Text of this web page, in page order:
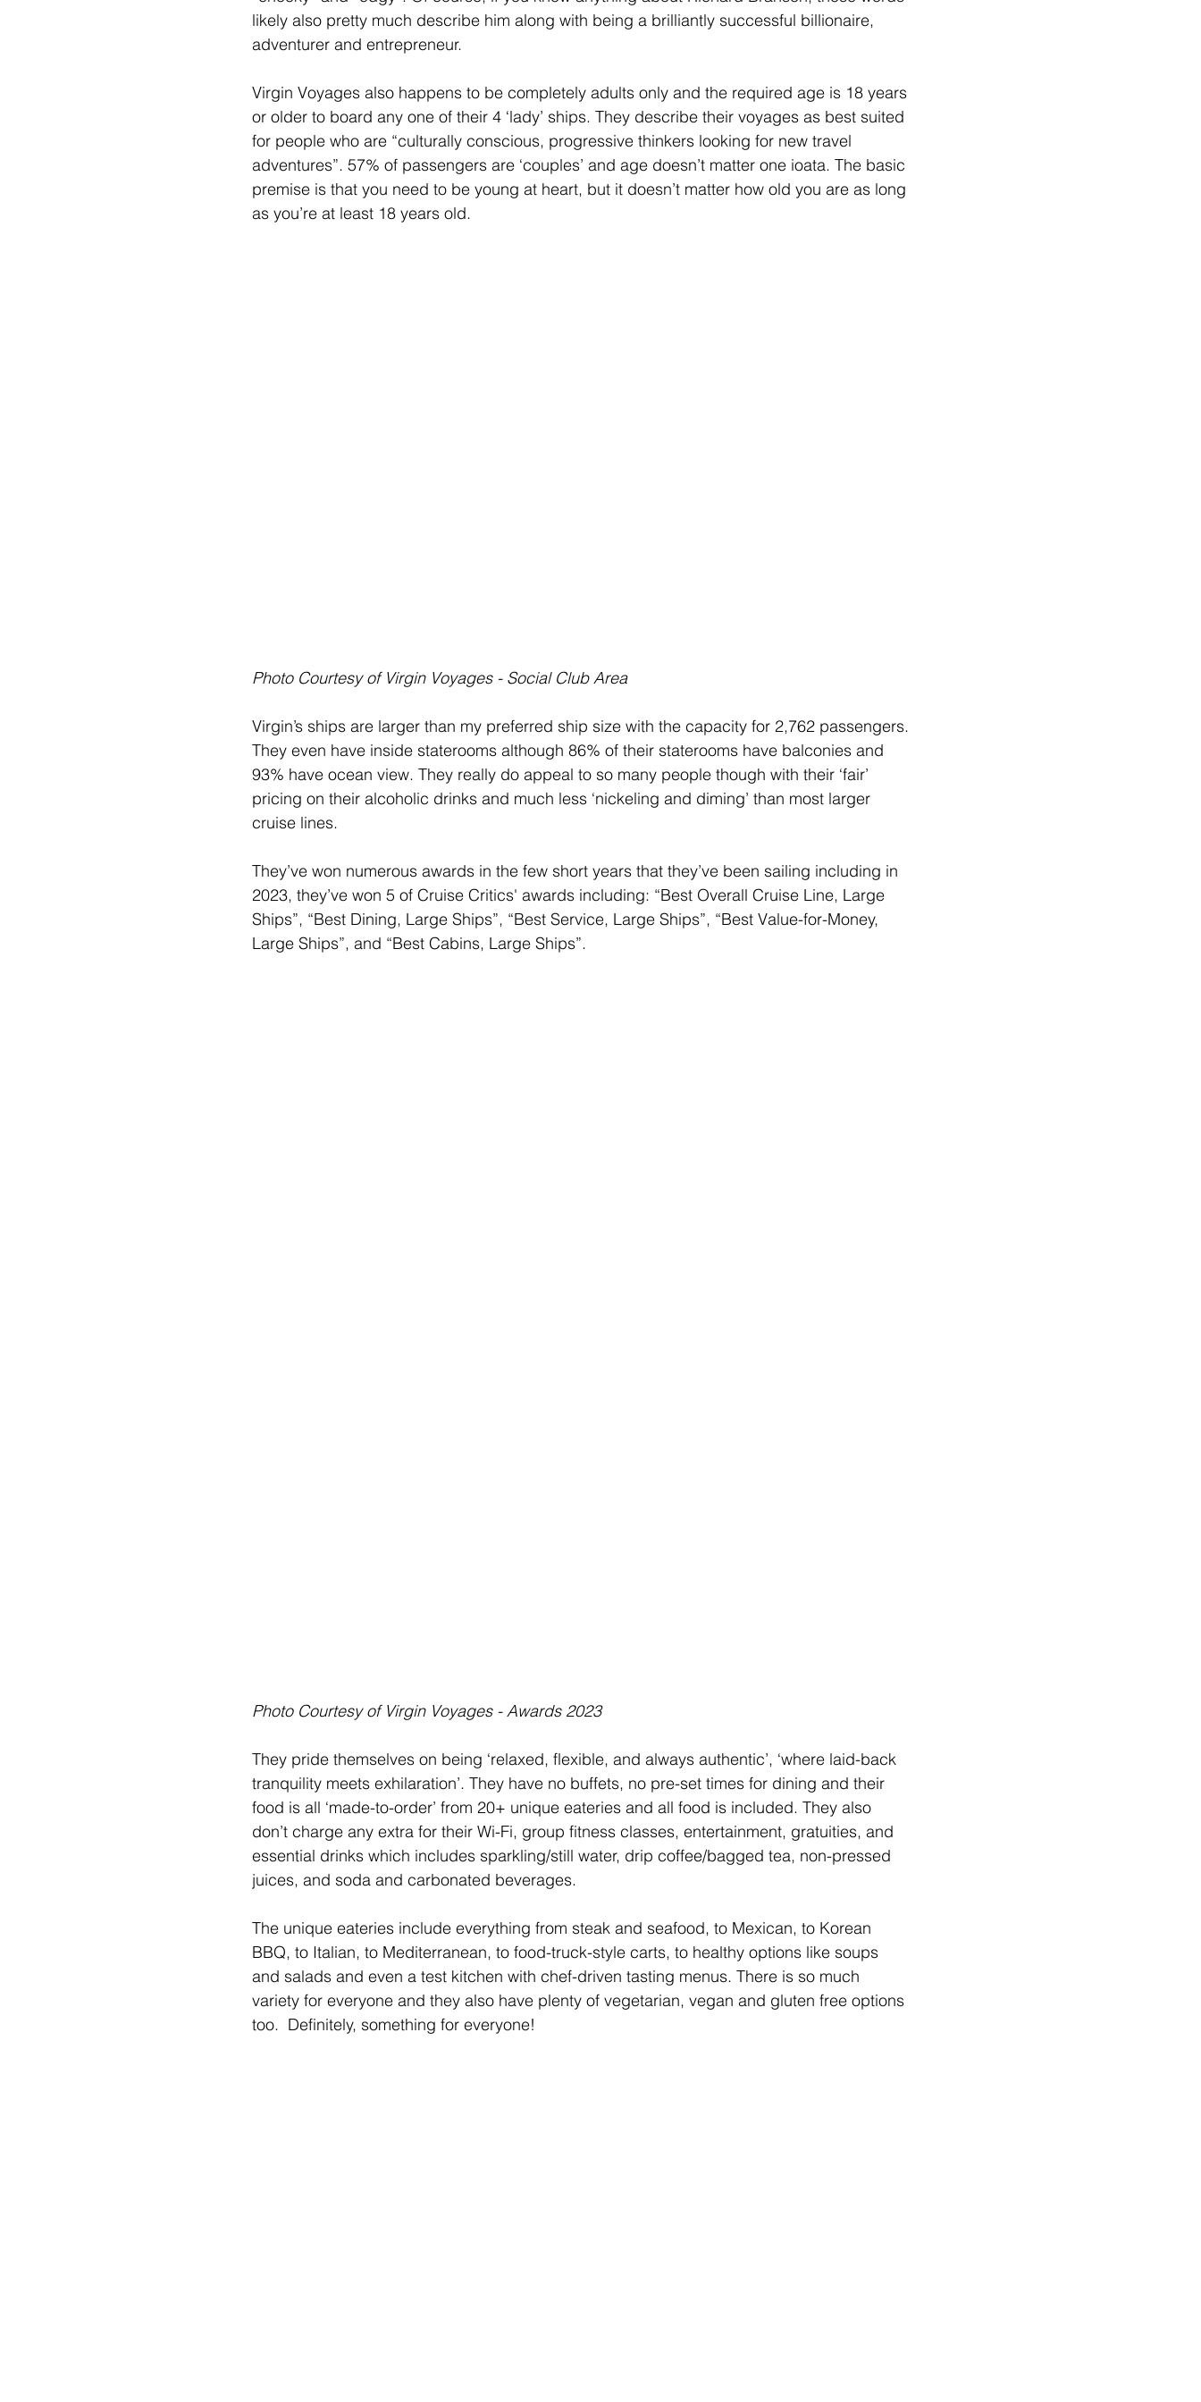
likely also pretty much describe him along with being a brilliantly successful billionaire,
adventurer and entrepreneur.
Virgin Voyages also happens to be completely adults only and the required age is 18 years
or older to board any one of their 4 ‘lady’ ships. They describe their voyages as best suited
for people who are “culturally conscious, progressive thinkers looking for new travel
adventures”. 57% of passengers are ‘couples’ and age doesn’t matter one ioata. The basic
premise is that you need to be young at heart, but it doesn’t matter how old you are as long
as you’re at least 18 years old.
Photo Courtesy of Virgin Voyages - Social Club Area
Virgin’s ships are larger than my preferred ship size with the capacity for 2,762 passengers.
They even have inside staterooms although 86% of their staterooms have balconies and
93% have ocean view. They really do appeal to so many people though with their ‘fair’
pricing on their alcoholic drinks and much less ‘nickeling and diming’ than most larger
cruise lines.
They’ve won numerous awards in the few short years that they’ve been sailing including in
2023, they’ve won 5 of Cruise Critics' awards including: “Best Overall Cruise Line, Large
Ships”, “Best Dining, Large Ships”, “Best Service, Large Ships”, “Best Value-for-Money,
Large Ships”, and “Best Cabins, Large Ships”.
Photo Courtesy of Virgin Voyages - Awards 2023
They pride themselves on being ‘relaxed, flexible, and always authentic’, ‘where laid-back
tranquility meets exhilaration’. They have no buffets, no pre-set times for dining and their
food is all ‘made-to-order’ from 20+ unique eateries and all food is included. They also
don’t charge any extra for their Wi-Fi, group fitness classes, entertainment, gratuities, and
essential drinks which includes sparkling/still water, drip coffee/bagged tea, non-pressed
juices, and soda and carbonated beverages.
The unique eateries include everything from steak and seafood, to Mexican, to Korean
BBQ, to Italian, to Mediterranean, to food-truck-style carts, to healthy options like soups
and salads and even a test kitchen with chef-driven tasting menus. There is so much
variety for everyone and they also have plenty of vegetarian, vegan and gluten free options
too.  Definitely, something for everyone!